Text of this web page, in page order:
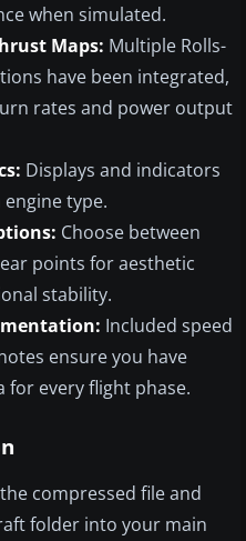
when simulated.
Maps: Multiple Rolls-
have been integrated,
rates and power output
Displays and indicators
type.
Choose between
points for aesthetic
stability.
Included speed
ensure you have
for every flight phase.
compressed file and
folder into your main